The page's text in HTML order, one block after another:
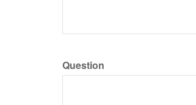
Question